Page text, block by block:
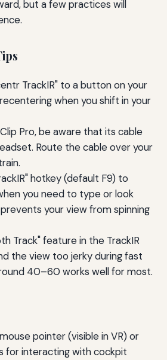
but a few practices will
TrackIR" to a button on your
when you shift in your
Pro, be aware that its cable
Route the cable over your
hotkey (default F9) to
you need to type or look
your view from spinning
Track" feature in the TrackIR
the view too jerky during fast
40–60 works well for most.
pointer (visible in VR) or
for interacting with cockpit